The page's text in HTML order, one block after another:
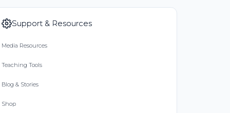
Support & Resources
Media Resources
Teaching Tools
Blog & Stories
Shop